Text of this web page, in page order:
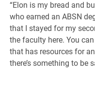
“Elon is my bread and
who earned an ABSN
that I stayed for my
the faculty here. You
that has resources for
there’s something to be